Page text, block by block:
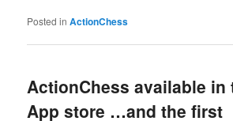
Posted in ActionChess
ActionChess available in
App store …and the first